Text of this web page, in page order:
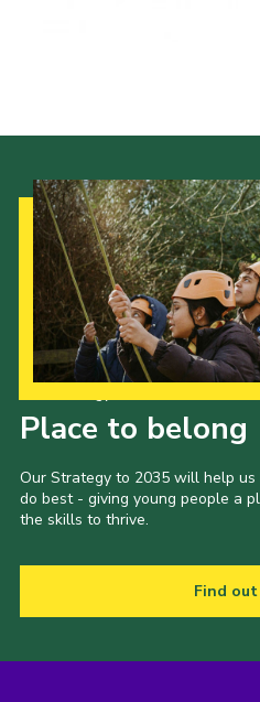
Place to belong
Our Strategy to 2035 will help
do best - giving young people a
the skills to thrive.
Find